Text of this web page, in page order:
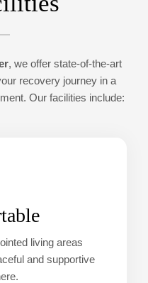
, we offer state-of-the-art
recovery journey in a
Our facilities include:
living areas
and supportive